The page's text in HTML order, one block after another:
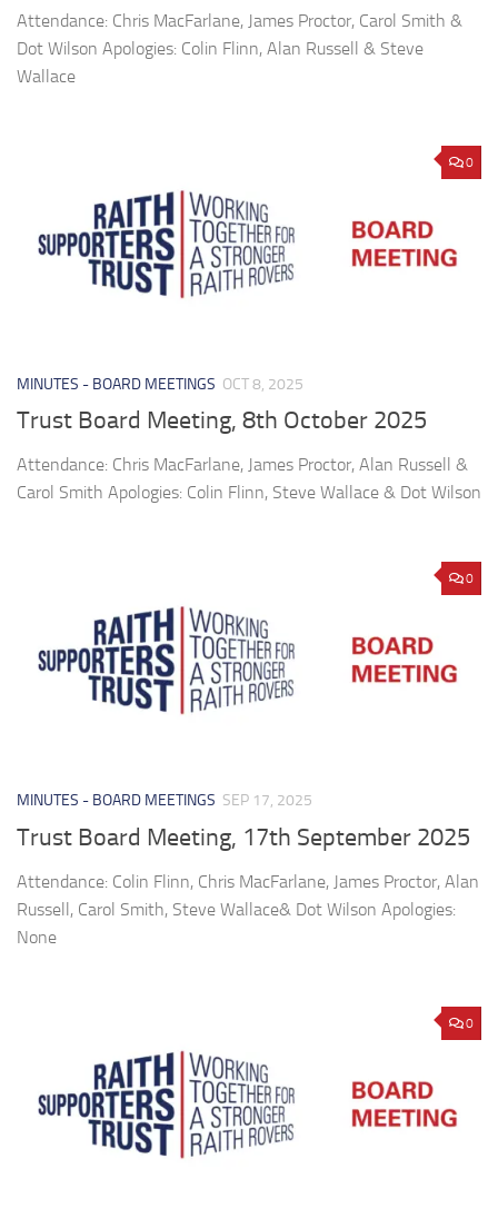
Attendance: Chris MacFarlane, James Proctor, Carol Smith &
Dot Wilson Apologies: Colin Flinn, Alan Russell & Steve
Wallace
0
MINUTES - BOARD MEETINGS OCT 8, 2025
Trust Board Meeting, 8th October 2025
Attendance: Chris MacFarlane, James Proctor, Alan Russell &
Carol Smith Apologies: Colin Flinn, Steve Wallace & Dot Wilson
0
MINUTES - BOARD MEETINGS SEP 17, 2025
Trust Board Meeting, 17th September 2025
Attendance: Colin Flinn, Chris MacFarlane, James Proctor, Alan
Russell, Carol Smith, Steve Wallace& Dot Wilson Apologies:
None
0